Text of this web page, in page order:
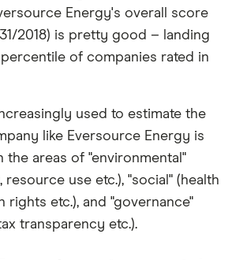
Energy's overall score
2018) is pretty good – landing
of companies rated in
used to estimate the
like Eversource Energy is
the areas of "environmental"
use etc.), "social" (health
rights etc.), and "governance"
transparency etc.).